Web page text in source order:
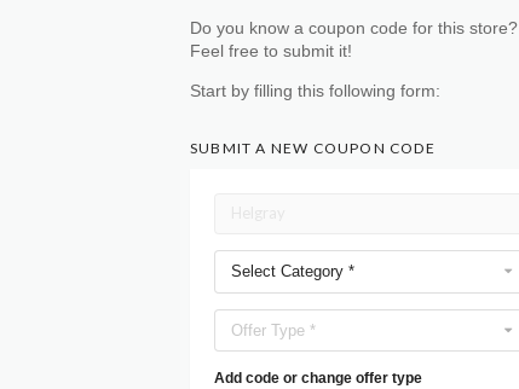
Do you know a coupon code for this store?
Feel free to submit it!
Start by filling this following form:
SUBMIT A NEW COUPON CODE
Select Category *
Offer Type *
Add code or change offer type